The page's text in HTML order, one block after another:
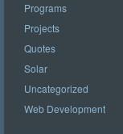
Programs
Projects
Quotes
Solar
Uncategorized
Web Development